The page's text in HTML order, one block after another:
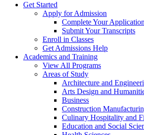
Get Started
Apply for Admission
Complete Your Application
Submit Your Transcripts
Enroll in Classes
Get Admissions Help
Academics and Training
View All Programs
Areas of Study
Architecture and
Arts Design and
Business
Construction
Culinary Hospitality and
Education and Social